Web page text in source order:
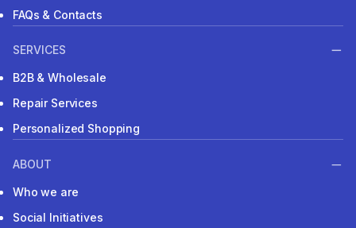
FAQs & Contacts
SERVICES
B2B & Wholesale
Repair Services
Personalized Shopping
ABOUT
Who we are
Social Initiatives